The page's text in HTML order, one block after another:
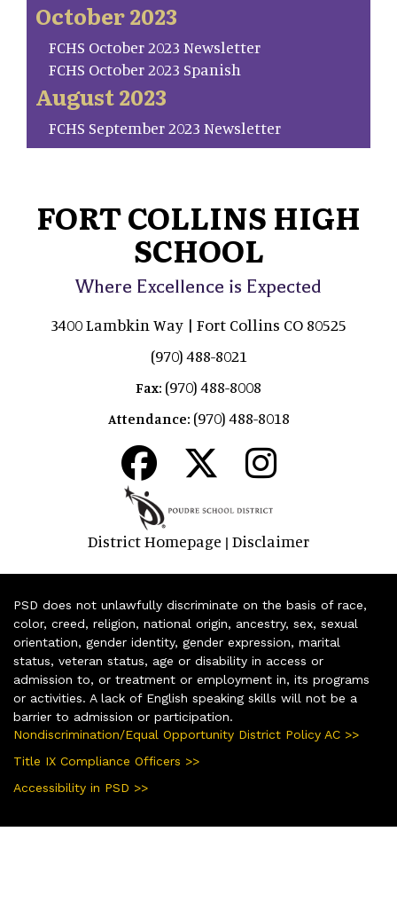
October 2023
FCHS October 2023 Newsletter
FCHS October 2023 Spanish
August 2023
FCHS September 2023 Newsletter
FORT COLLINS HIGH
SCHOOL
Where Excellence is Expected
3400 Lambkin Way | Fort Collins CO 80525
(970) 488-8021
Fax: (970) 488-8008
Attendance: (970) 488-8018
District Homepage | Disclaimer
PSD does not unlawfully discriminate on the basis of race,
color, creed, religion, national origin, ancestry, sex, sexual
orientation, gender identity, gender expression, marital
status, veteran status, age or disability in access or
admission to, or treatment or employment in, its programs
or activities. A lack of English speaking skills will not be a
barrier to admission or participation.
Nondiscrimination/Equal Opportunity District Policy AC >>
Title IX Compliance Officers >>
Accessibility in PSD >>